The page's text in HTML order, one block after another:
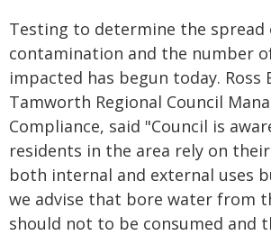
Testing to determine the spread
contamination and the number
impacted has begun today. Ross
Tamworth Regional Council
Compliance, said "Council is
residents in the area rely on
both internal and external uses
we advise that bore water from
should not to be consumed and